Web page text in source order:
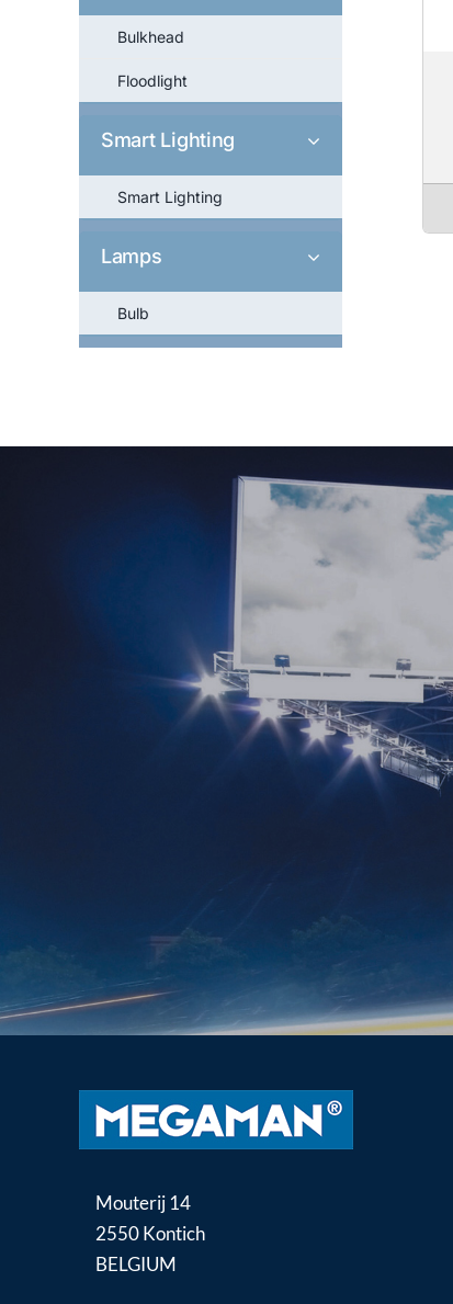
Bulkhead
Floodlight
Smart Lighting
Smart Lighting
Lamps
Bulb
Mouterij 14
2550 Kontich
BELGIUM